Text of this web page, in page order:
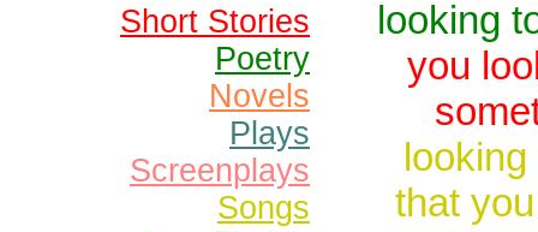
Short Stories
Poetry
Novels
Plays
Screenplays
Songs
looking
you
that